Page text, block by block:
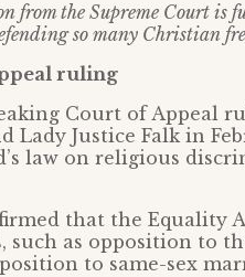
from the Supreme Court
so many Christian
ruling
Court of Appeal
Lady Justice Falk in
law on religious
that the Equality
such as opposition to
to same-sex